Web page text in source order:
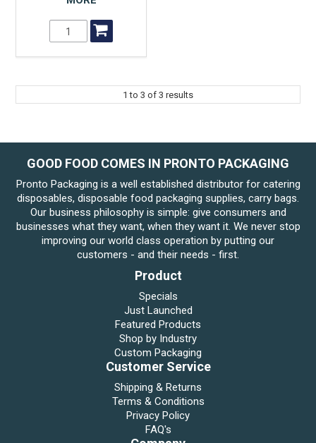
1 to 3 of 3 results
GOOD FOOD COMES IN PRONTO PACKAGING
Pronto Packaging is a well established distributor for catering
disposables, disposable food packaging supplies, carry bags.
Our business philosophy is simple: give consumers and
businesses what they want, when they want it. We never stop
improving our world class operation by putting our
customers - and their needs - first.
Product
Specials
Just Launched
Featured Products
Shop by Industry
Custom Packaging
Customer Service
Shipping & Returns
Terms & Conditions
Privacy Policy
FAQ's